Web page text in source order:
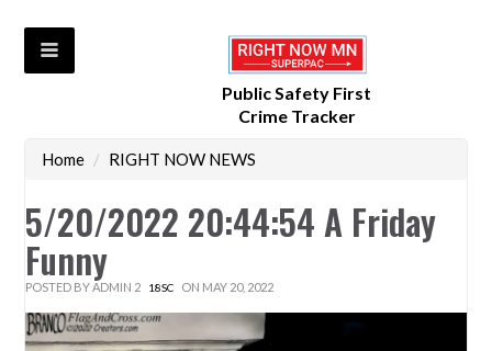
Public Safety First
Crime Tracker
Home / RIGHT NOW NEWS
5/20/2022 20:44:54 A Friday
Funny
POSTED BYADMIN 2 18SC ON MAY 20, 2022